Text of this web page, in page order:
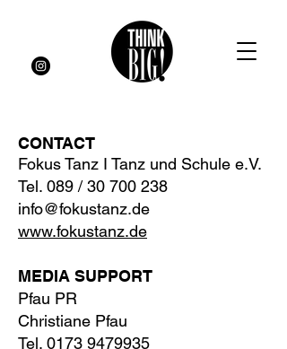
CONTACT
Fokus Tanz I Tanz und Schule e.V.
Tel. 089 / 30 700 238
info@fokustanz.de
www.fokustanz.de
MEDIA SUPPORT
Pfau PR
Christiane Pfau
Tel. 0173 9479935